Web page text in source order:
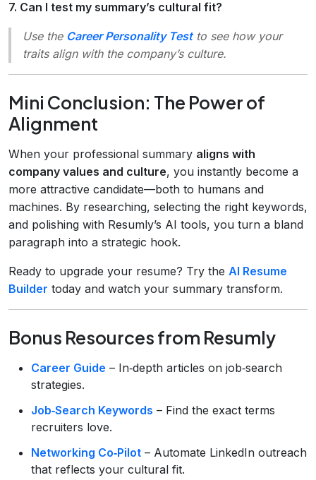
7. Can I test my summary’s cultural fit?
Use the Career Personality Testto see how your
traits align with the company’s culture.
Mini Conclusion: The Power of
Alignment
When your professional summary aligns with
company values and culture, you instantly become a
more attractive candidate—both to humans and
machines. By researching, selecting the right keywords,
and polishing with Resumly’s AI tools, you turn a bland
paragraph into a strategic hook.
Ready to upgrade your resume? Try the AI Resume
Builder today and watch your summary transform.
Bonus Resources from Resumly
Career Guide – In‑depth articles on job‑search
strategies.
Job‑Search Keywords – Find the exact terms
recruiters love.
Networking Co‑Pilot – Automate LinkedIn outreach
that reflects your cultural fit.